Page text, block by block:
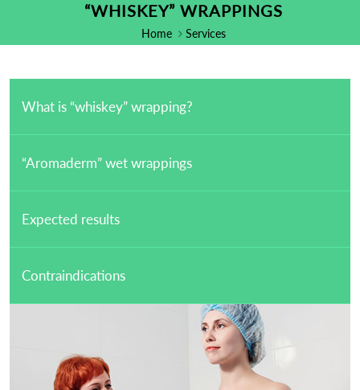
“WHISKEY” WRAPPINGS
Home Services
What is “whiskey” wrapping?
“Aromaderm” wet wrappings
Expected results
Contraindications